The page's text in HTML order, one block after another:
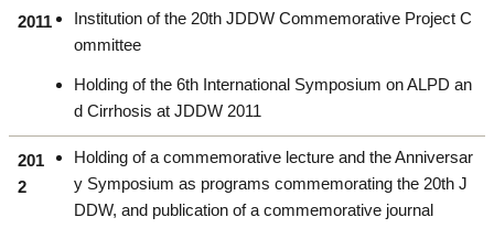
2011
Institution of the 20th JDDW Commemorative Project C
ommittee
Holding of the 6th International Symposium on ALPD an
d Cirrhosis at JDDW 2011
201
2
Holding of a commemorative lecture and the Anniversar
y Symposium as programs commemorating the 20th J
DDW, and publication of a commemorative journal